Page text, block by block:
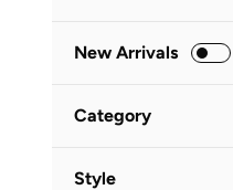
New Arrivals
Category
Style